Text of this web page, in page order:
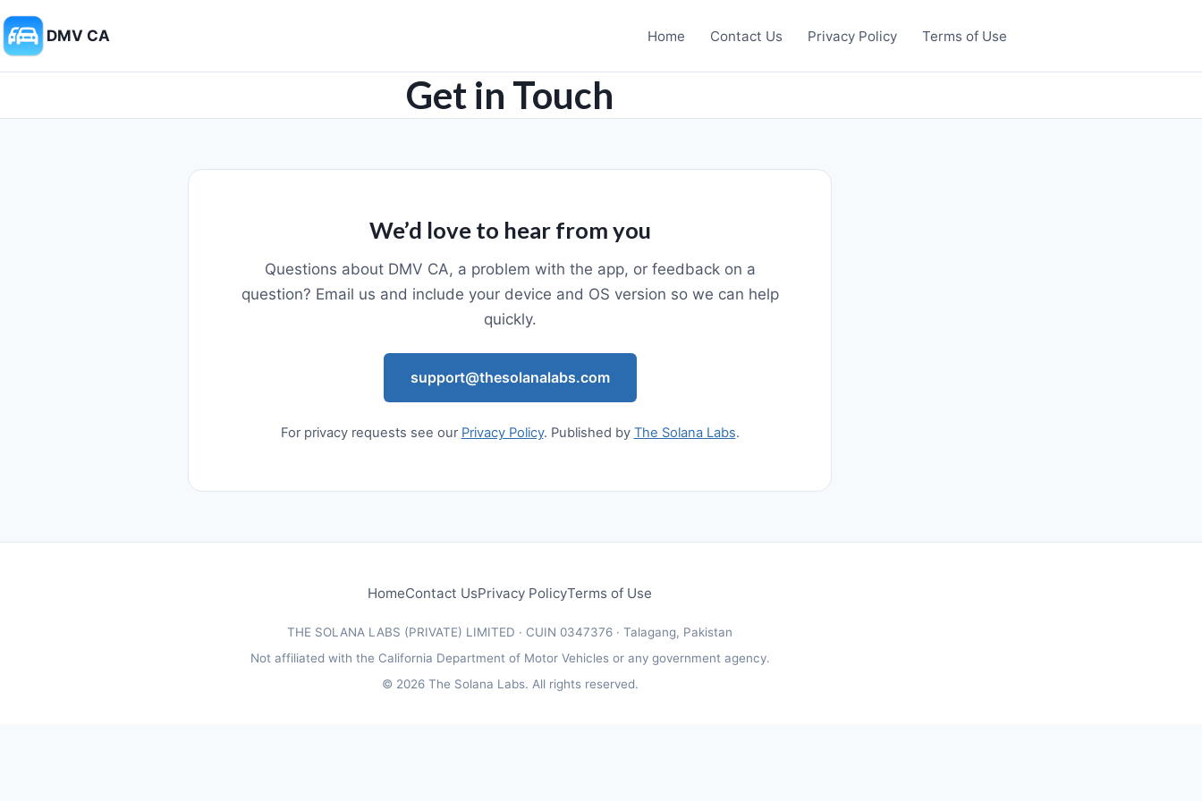
DMV CA Home Contact Us Privacy Policy Terms of Use
Get in Touch
We’d love to hear from you
Questions about DMV CA, a problem with the app, or feedback on a
question? Email us and include your device and OS version so we can help
quickly.
support@thesolanalabs.com
For privacy requests see our Privacy Policy. Published by The Solana Labs.
HomeContact UsPrivacy PolicyTerms of Use
THE SOLANA LABS (PRIVATE) LIMITED · CUIN 0347376 · Talagang, Pakistan
Not affiliated with the California Department of Motor Vehicles or any government agency.
© 2026The Solana Labs. All rights reserved.